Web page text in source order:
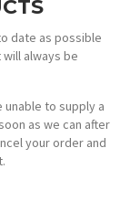
date as possible
always be
to supply a
as we can after
your order and